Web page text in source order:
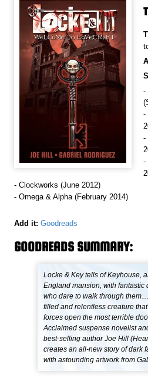
-
-
-
-
- Clockworks (June 2012)
- Omega & Alpha (February 2014)
Add it: Goodreads
GOODREADS SUMMARY:
Locke & Key tells of Keyhouse,
England mansion, with fantastic
who dare to walk through
filled and relentless creature
forces open the most terrible
Acclaimed suspense novelist
best-selling author Joe Hill
creates an all-new story of dark
with astounding artwork from